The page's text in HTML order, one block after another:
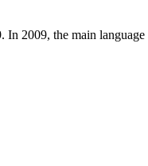
2009, the main